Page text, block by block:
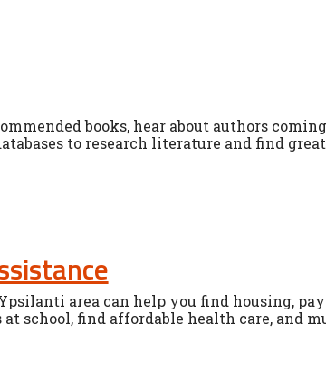
books, hear about authors
to research literature and find
area can help you find housing,
school, find affordable health care, and